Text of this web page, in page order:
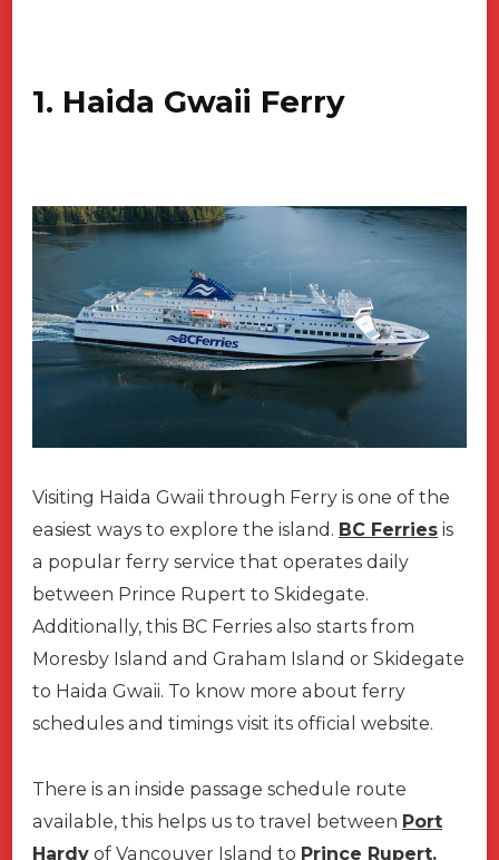
1. Haida Gwaii Ferry
Visiting Haida Gwaii through Ferry is one of the
easiest ways to explore the island. BC Ferries is
a popular ferry service that operates daily
between Prince Rupert to Skidegate.
Additionally, this BC Ferries also starts from
Moresby Island and Graham Island or Skidegate
to Haida Gwaii. To know more about ferry
schedules and timings visit its official website.
There is an inside passage schedule route
available, this helps us to travel between Port
Hardy of Vancouver Island to Prince Rupert.